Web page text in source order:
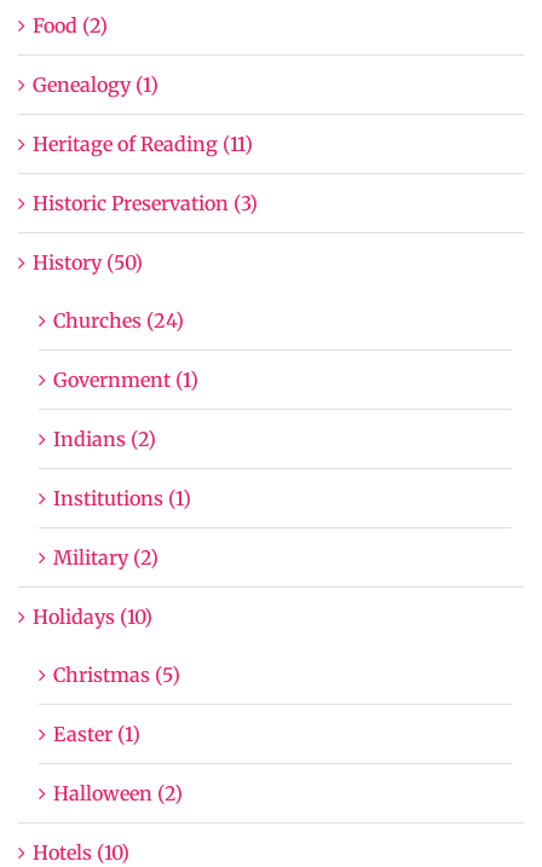
Food (2)
Genealogy (1)
Heritage of Reading (11)
Historic Preservation (3)
History (50)
Churches (24)
Government (1)
Indians (2)
Institutions (1)
Military (2)
Holidays (10)
Christmas (5)
Easter (1)
Halloween (2)
Hotels (10)